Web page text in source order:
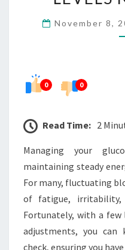
November 8,
0 0
Read Time: 2
Managing your
maintaining steady
For many, fluctuating
of fatigue,
Fortunately, with a few
adjustments, you can
check, ensuring you